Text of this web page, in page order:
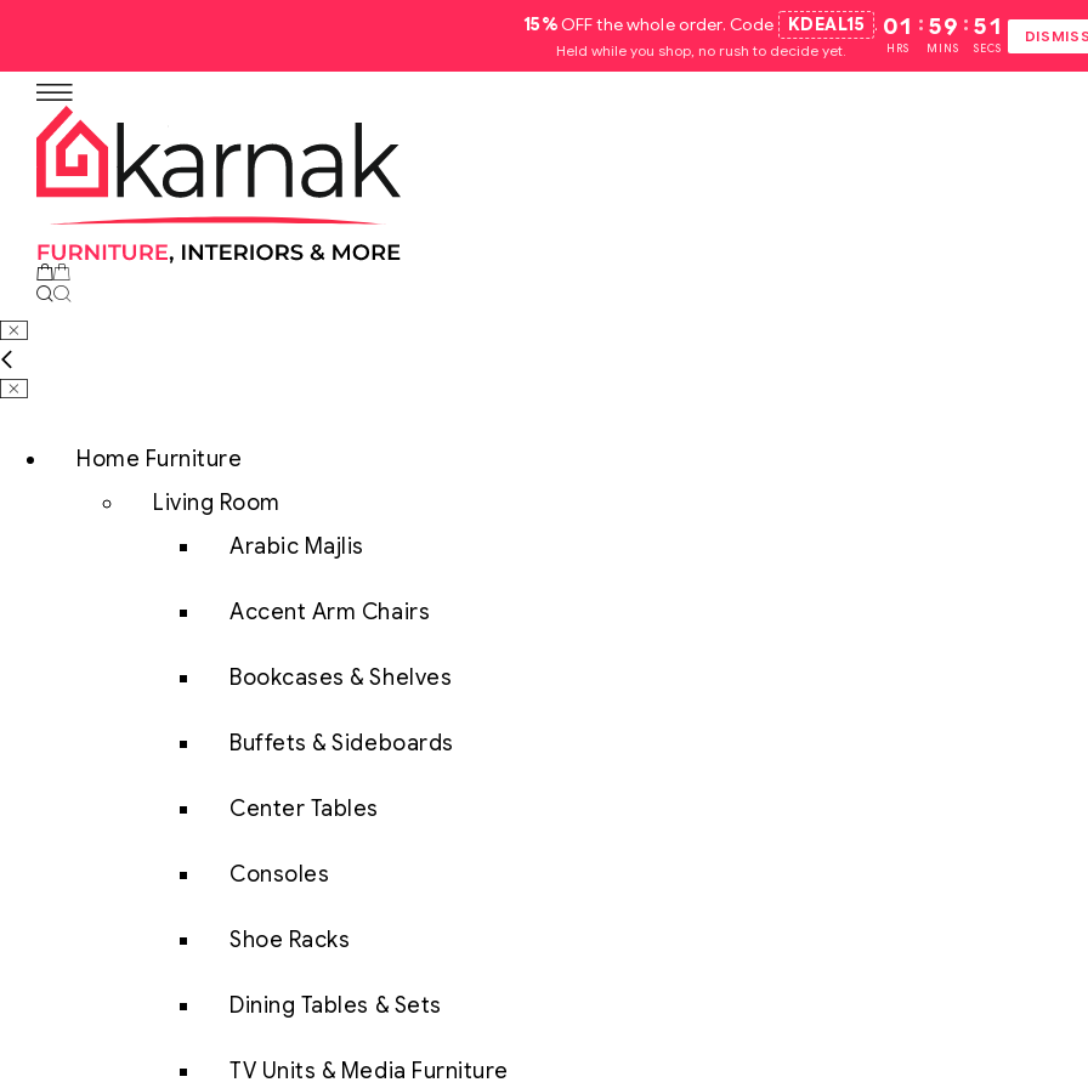
15%OFF the whole order. Code KDEAL15 .
Held while you shop, no rush to decide yet.
01
HRS
: 59
MINS
: 51
SECS
No products in the cart.
Home Furniture
Living Room
Arabic Majlis
Accent Arm Chairs
Bookcases & Shelves
Buffets & Sideboards
Center Tables
Consoles
Shoe Racks
Dining Tables & Sets
TV Units & Media Furniture